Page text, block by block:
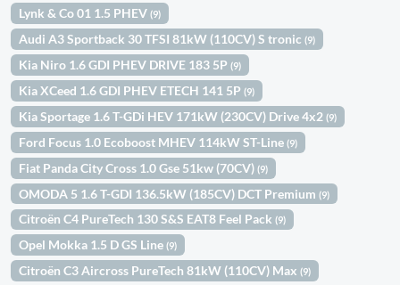
Lynk & Co 01 1.5 PHEV(9)
Audi A3 Sportback 30 TFSI 81kW (110CV) S tronic(9)
Kia Niro 1.6 GDI PHEV DRIVE 183 5P(9)
Kia XCeed 1.6 GDI PHEV ETECH 141 5P(9)
Kia Sportage 1.6 T-GDi HEV 171kW (230CV) Drive 4x2(9)
Ford Focus 1.0 Ecoboost MHEV 114kW ST-Line(9)
Fiat Panda City Cross 1.0 Gse 51kw (70CV)(9)
OMODA 5 1.6 T-GDI 136.5kW (185CV) DCT Premium(9)
Citroën C4 PureTech 130 S&S EAT8 Feel Pack(9)
Opel Mokka 1.5 D GS Line(9)
Citroën C3 Aircross PureTech 81kW (110CV) Max(9)